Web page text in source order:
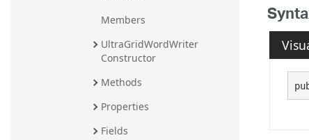
Members
UltraGridWordWriter
Constructor
Methods
Properties
Fields